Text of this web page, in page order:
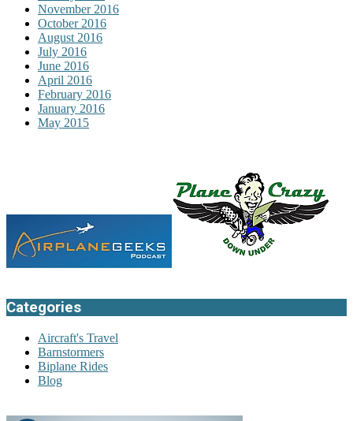
November 2016
October 2016
August 2016
July 2016
June 2016
April 2016
February 2016
January 2016
May 2015
Categories
Aircraft's Travel
Barnstormers
Biplane Rides
Blog